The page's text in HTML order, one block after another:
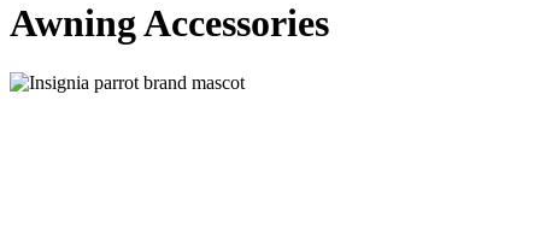
Awning Accessories